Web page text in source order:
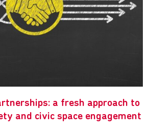
a fresh approach to
and civic space engagement